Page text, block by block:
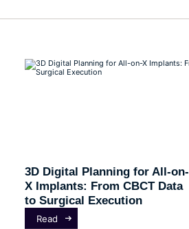
3D Digital Planning for All-on-
X Implants: From CBCT Data
to Surgical Execution
Read